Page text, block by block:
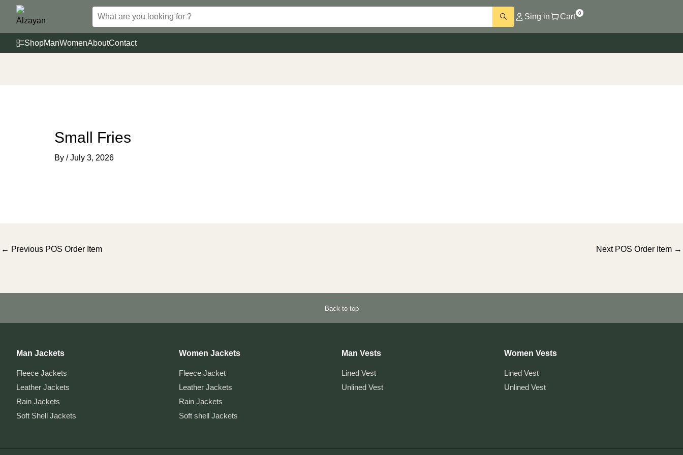
Sing in Cart 0
ShopManWomenAboutContact
Small Fries
By /July 3, 2026
Post
← Previous POS Order Item Next POS Order Item →
Back to top
Man Jackets
Fleece Jackets
Leather Jackets
Rain Jackets
Soft Shell Jackets
Women Jackets
Fleece Jacket
Leather Jackets
Rain Jackets
Soft shell Jackets
Man Vests
Lined Vest
Unlined Vest
Women Vests
Lined Vest
Unlined Vest